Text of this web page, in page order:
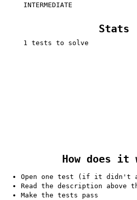
INTERMEDIATE
Stats
1 tests to solve
How does it
Open one test (if it didn't
Read the description above
Make the tests pass